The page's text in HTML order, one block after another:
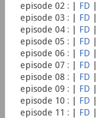
episode 02 : | FD
episode 03 : | FD
episode 04 : | FD
episode 05 : | FD
episode 06 : | FD
episode 07 : | FD
episode 08 : | FD
episode 09 : | FD
episode 10 : | FD
episode 11 : | FD